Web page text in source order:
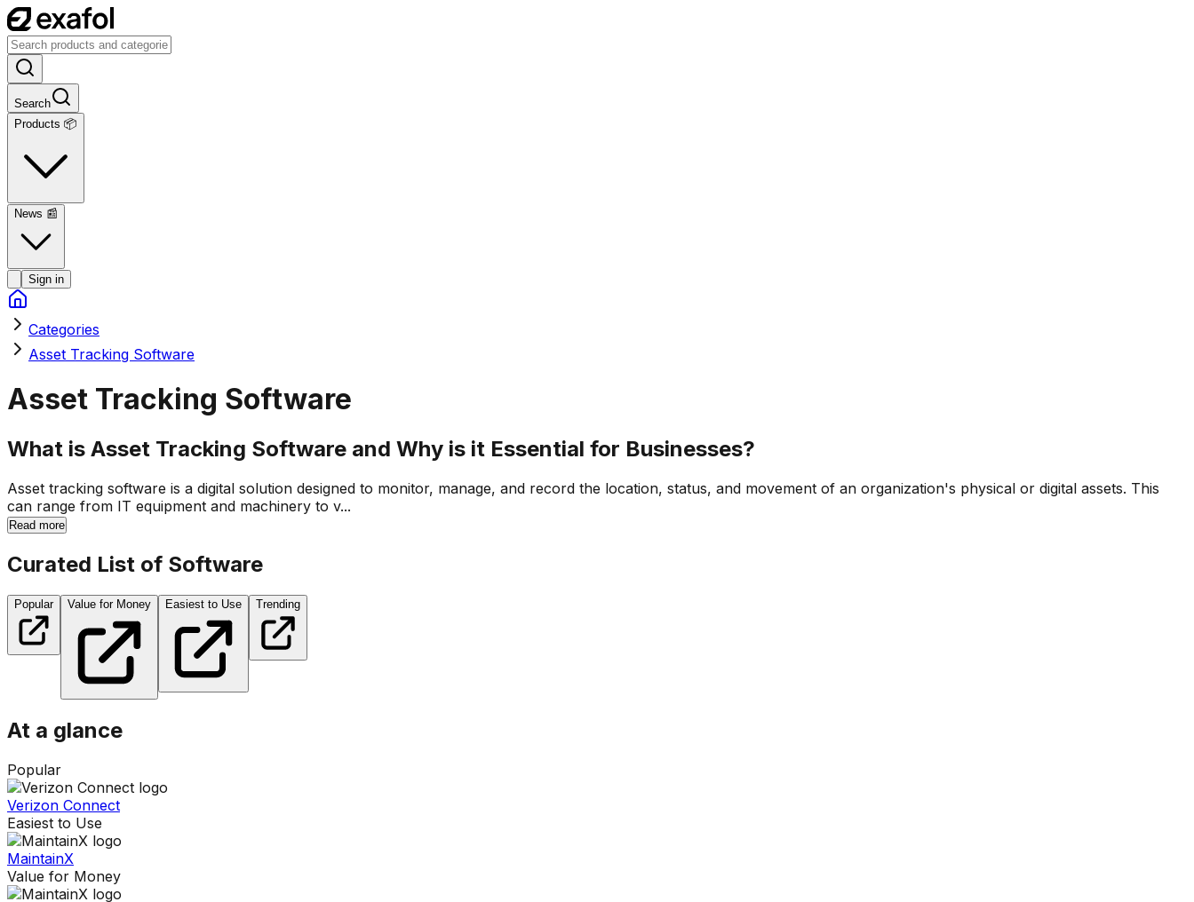
Search
Products 📦
News 📰
Sign in
Categories
Asset Tracking Software
Asset Tracking Software
What is Asset Tracking Software and Why is it Essential for Businesses?
Asset tracking software is a digital solution designed to monitor, manage, and record the location, status, and movement of an organization's physical or digital assets. This
can range from IT equipment and machinery to v...
Read more
Curated List of Software
Popular Value for Money Easiest to Use Trending
At a glance
Popular
Verizon Connect
Easiest to Use
MaintainX
Value for Money